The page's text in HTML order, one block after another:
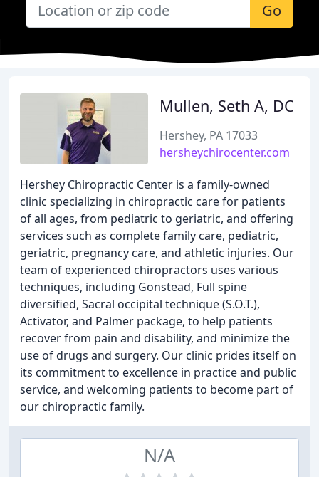
Go
Mullen, Seth A, DC
Hershey, PA 17033
hersheychirocenter.com
Hershey Chiropractic Center is a family-owned
clinic specializing in chiropractic care for patients
of all ages, from pediatric to geriatric, and offering
services such as complete family care, pediatric,
geriatric, pregnancy care, and athletic injuries. Our
team of experienced chiropractors uses various
techniques, including Gonstead, Full spine
diversified, Sacral occipital technique (S.O.T.),
Activator, and Palmer package, to help patients
recover from pain and disability, and minimize the
use of drugs and surgery. Our clinic prides itself on
its commitment to excellence in practice and public
service, and welcoming patients to become part of
our chiropractic family.
N/A